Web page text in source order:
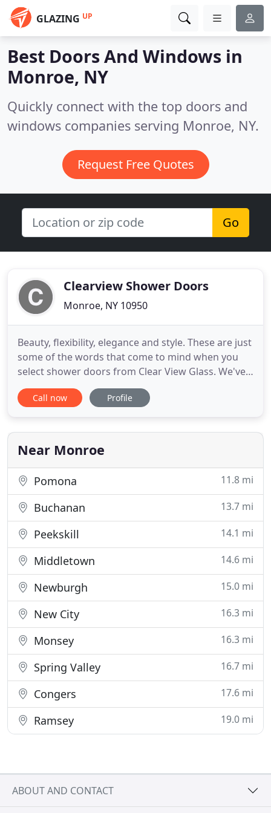
GLAZING UP
Best Doors And Windows in
Monroe, NY
Quickly connect with the top doors and
windows companies serving Monroe, NY.
Request Free Quotes
Go
Clearview Shower Doors
Monroe, NY 10950
Beauty, flexibility, elegance and style. These are just
some of the words that come to mind when you
select shower doors from Clear View Glass. We've
built, installed and repaired shower doors of all
shapes and sizes throughout the New York area
workmanship will help you get exactly what you're
looking
Call now Profile
Near Monroe
Pomona 11.8 mi
Buchanan 13.7 mi
Peekskill 14.1 mi
Middletown 14.6 mi
Newburgh 15.0 mi
New City 16.3 mi
Monsey 16.3 mi
Spring Valley 16.7 mi
Congers 17.6 mi
Ramsey 19.0 mi
ABOUT AND CONTACT